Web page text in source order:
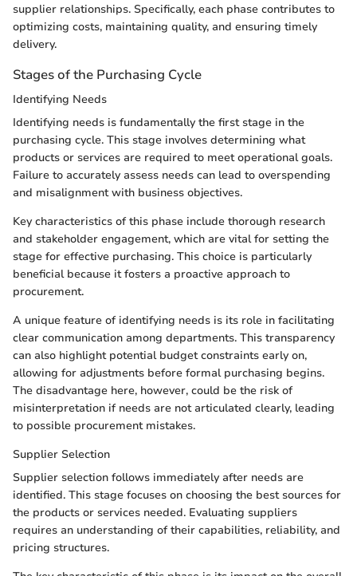
supplier relationships. Specifically, each phase contributes to
optimizing costs, maintaining quality, and ensuring timely
delivery.
Stages of the Purchasing Cycle
Identifying Needs
Identifying needs is fundamentally the first stage in the
purchasing cycle. This stage involves determining what
products or services are required to meet operational goals.
Failure to accurately assess needs can lead to overspending
and misalignment with business objectives.
Key characteristics of this phase include thorough research
and stakeholder engagement, which are vital for setting the
stage for effective purchasing. This choice is particularly
beneficial because it fosters a proactive approach to
procurement.
A unique feature of identifying needs is its role in facilitating
clear communication among departments. This transparency
can also highlight potential budget constraints early on,
allowing for adjustments before formal purchasing begins.
The disadvantage here, however, could be the risk of
misinterpretation if needs are not articulated clearly, leading
to possible procurement mistakes.
Supplier Selection
Supplier selection follows immediately after needs are
identified. This stage focuses on choosing the best sources for
the products or services needed. Evaluating suppliers
requires an understanding of their capabilities, reliability, and
pricing structures.